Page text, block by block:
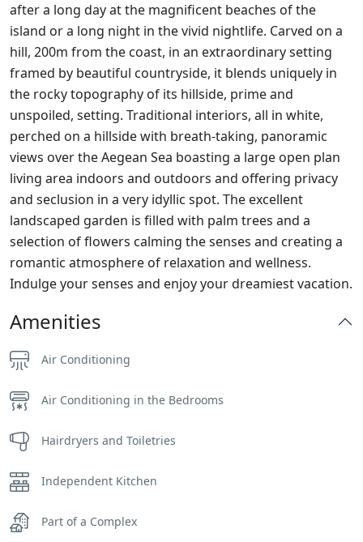
after a long day at the magnificent beaches of the
island or a long night in the vivid nightlife. Carved on a
hill, 200m from the coast, in an extraordinary setting
framed by beautiful countryside, it blends uniquely in
the rocky topography of its hillside, prime and
unspoiled, setting. Traditional interiors, all in white,
perched on a hillside with breath-taking, panoramic
views over the Aegean Sea boasting a large open plan
living area indoors and outdoors and offering privacy
and seclusion in a very idyllic spot. The excellent
landscaped garden is filled with palm trees and a
selection of flowers calming the senses and creating a
romantic atmosphere of relaxation and wellness.
Indulge your senses and enjoy your dreamiest vacation.
Amenities
Air Conditioning
Air Conditioning in the Bedrooms
Hairdryers and Toiletries
Independent Kitchen
Part of a Complex